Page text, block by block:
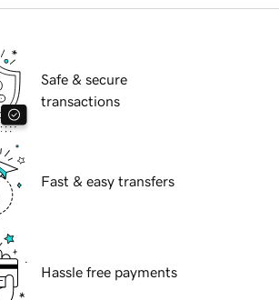
Safe & secure
transactions
Fast & easy transfers
Hassle free payments